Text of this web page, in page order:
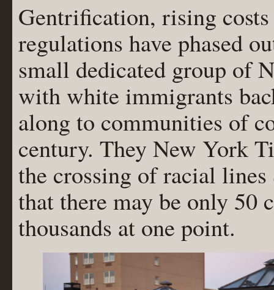
Gentrification, rising
regulations have phased
small dedicated group of
with white immigrants
along to communities of
century. They New York
the crossing of racial
that there may be only 50
thousands at one point.